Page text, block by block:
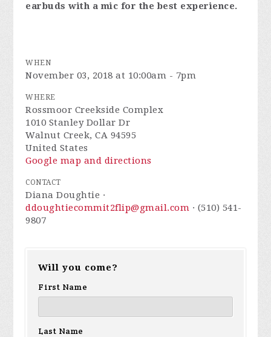
earbuds with a mic for the best experience.
WHEN
November 03, 2018 at 10:00am - 7pm
WHERE
Rossmoor Creekside Complex
1010 Stanley Dollar Dr
Walnut Creek, CA 94595
United States
Google map and directions
CONTACT
Diana Doughtie ·
ddoughtiecommit2flip@gmail.com · (510) 541-
9807
Will you come?
First Name
Last Name